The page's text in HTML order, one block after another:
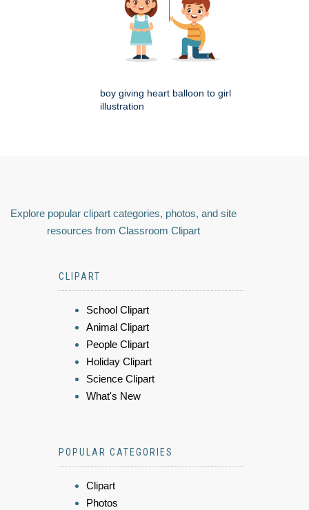
boy giving heart balloon to girl
illustration
Explore popular clipart categories, photos, and site
resources from Classroom Clipart
CLIPART
School Clipart
Animal Clipart
People Clipart
Holiday Clipart
Science Clipart
What's New
POPULAR CATEGORIES
Clipart
Photos